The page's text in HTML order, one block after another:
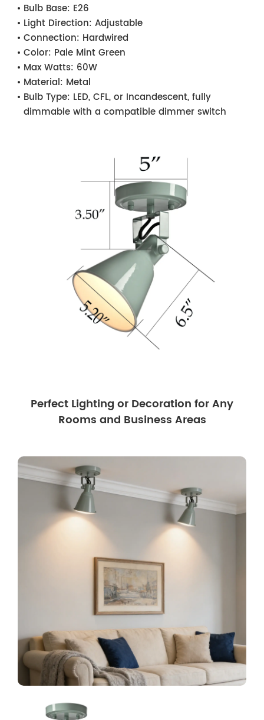
Bulb Base: E26
Light Direction: Adjustable
Connection: Hardwired
Color: Pale Mint Green
Max Watts: 60W
Material: Metal
Bulb Type: LED, CFL, or Incandescent, fully
dimmable with a compatible dimmer switch
Perfect Lighting or Decoration for Any
Rooms and Business Areas